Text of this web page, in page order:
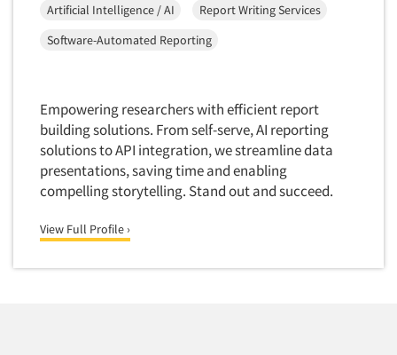
Artificial Intelligence / AI
Report Writing Services
Software-Automated Reporting
Empowering researchers with efficient report
building solutions. From self-serve, AI reporting
solutions to API integration, we streamline data
presentations, saving time and enabling
compelling storytelling. Stand out and succeed.
View Full Profile ›